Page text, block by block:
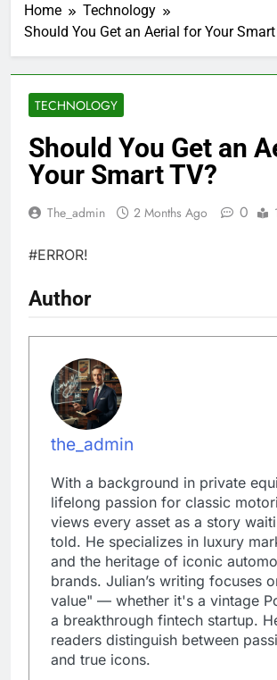
Home
Technology
Should You Get an Aerial for Your Smart
TECHNOLOGY
Should You Get an
Your Smart TV?
The_admin 2 Months Ago 0
#ERROR!
Author
the_admin
With a background in private
lifelong passion for classic
views every asset as a story
told. He specializes in luxury
and the heritage of iconic
brands. Julian’s writing focuses
value" — whether it's a vintage
a breakthrough fintech startup.
readers distinguish between
and true icons.